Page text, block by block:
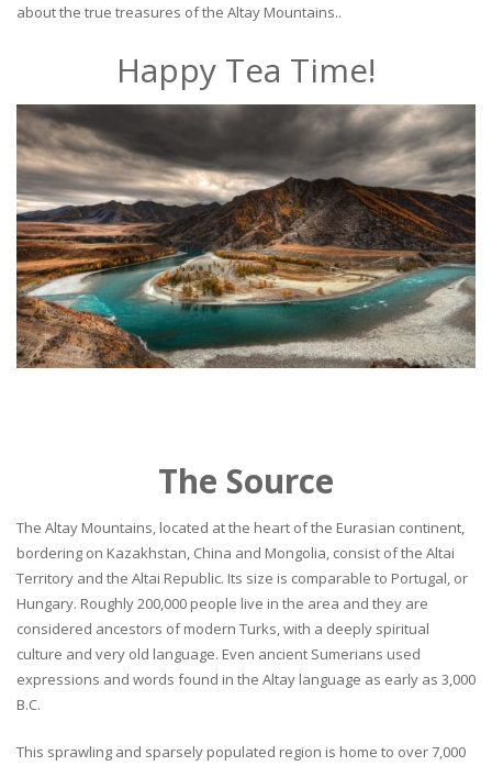
about the true treasures of the Altay Mountains..
Happy Tea Time!
The Source
The Altay Mountains, located at the heart of the Eurasian continent,
bordering on Kazakhstan, China and Mongolia, consist of the Altai
Territory and the Altai Republic. Its size is comparable to Portugal, or
Hungary. Roughly 200,000 people live in the area and they are
considered ancestors of modern Turks, with a deeply spiritual
culture and very old language. Even ancient Sumerians used
expressions and words found in the Altay language as early as 3,000
B.C.
This sprawling and sparsely populated region is home to over 7,000